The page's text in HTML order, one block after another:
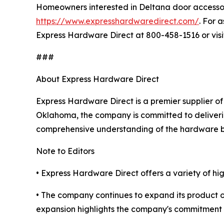
Homeowners interested in Deltana door
https://www.expresshardwaredirect.com/. For
Express Hardware Direct at 800-458-1516 or
###
About Express Hardware Direct
Express Hardware Direct is a premier supplier
Oklahoma, the company is committed to
comprehensive understanding of the hardware
Note to Editors
• Express Hardware Direct offers a variety of
• The company continues to expand its
expansion highlights the company's